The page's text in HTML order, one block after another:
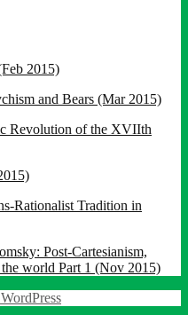
2015)
and Bears (Mar 2015)
Revolution of the XVIIth
Rationalist Tradition in
Post-Cartesianism,
world Part 1 (Nov 2015)